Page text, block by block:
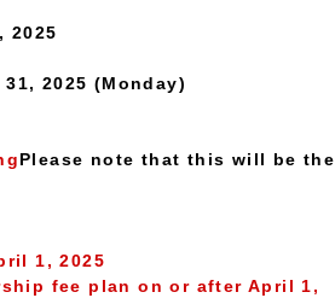
2025
2025 (Monday)
Please note that this will be the
1, 2025
fee plan on or after April 1,